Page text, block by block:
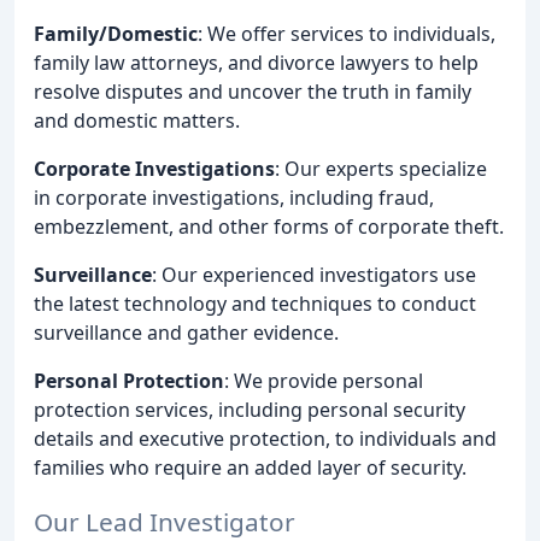
Family/Domestic: We offer services to individuals,
family law attorneys, and divorce lawyers to help
resolve disputes and uncover the truth in family
and domestic matters.
Corporate Investigations: Our experts specialize
in corporate investigations, including fraud,
embezzlement, and other forms of corporate theft.
Surveillance: Our experienced investigators use
the latest technology and techniques to conduct
surveillance and gather evidence.
Personal Protection: We provide personal
protection services, including personal security
details and executive protection, to individuals and
families who require an added layer of security.
Our Lead Investigator